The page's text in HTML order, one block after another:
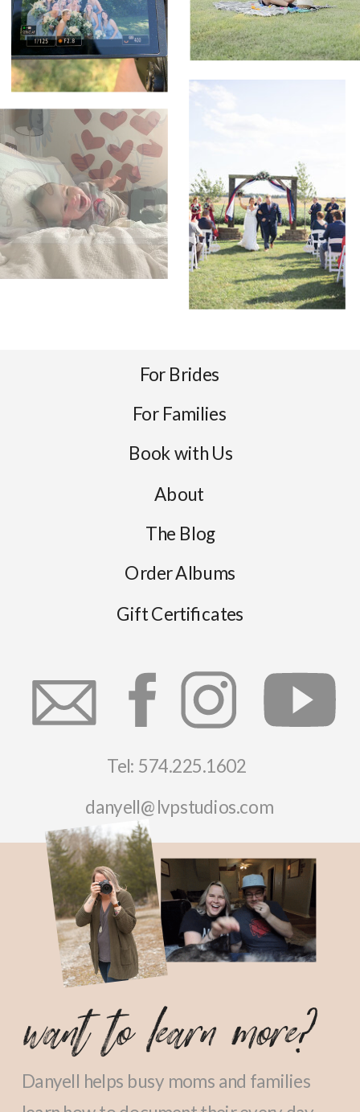
For Brides
For Families
Book with Us
The Blog
Order Albums
Tel: 574.225.1602
danyell@lvpstudios.com
About
Gift Certificates
want to learn more?
Danyell helps busy moms and families